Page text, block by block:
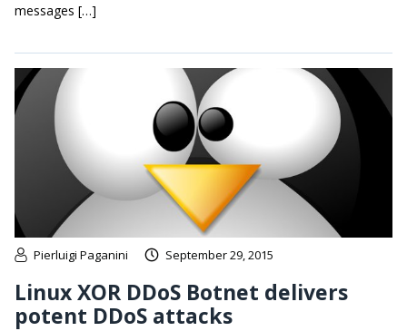
messages […]
Pierluigi Paganini September 29, 2015
Linux XOR DDoS Botnet delivers
potent DDoS attacks